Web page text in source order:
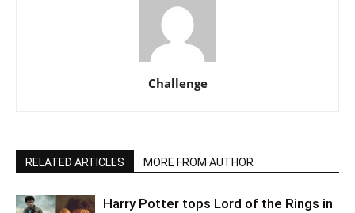
Challenge
RELATED ARTICLES MORE FROM AUTHOR
Harry Potter tops Lord of the Rings in